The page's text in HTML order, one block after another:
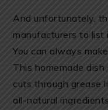
And unfortunately,
manufacturers to list
You can always
This homemade
cuts through grease
all-natural